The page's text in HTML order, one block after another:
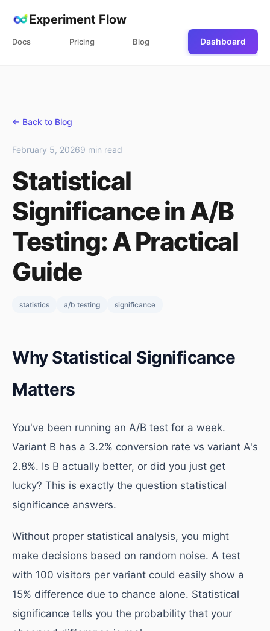
Experiment Flow
Docs Pricing Blog Dashboard
← Back to Blog
February 5, 20269 min read
Statistical
Significance in A/B
Testing: A Practical
Guide
statistics a/b testing significance
Why Statistical Significance
Matters
You've been running an A/B test for a week.
Variant B has a 3.2% conversion rate vs variant A's
2.8%. Is B actually better, or did you just get
lucky? This is exactly the question statistical
significance answers.
Without proper statistical analysis, you might
make decisions based on random noise. A test
with 100 visitors per variant could easily show a
15% difference due to chance alone. Statistical
significance tells you the probability that your